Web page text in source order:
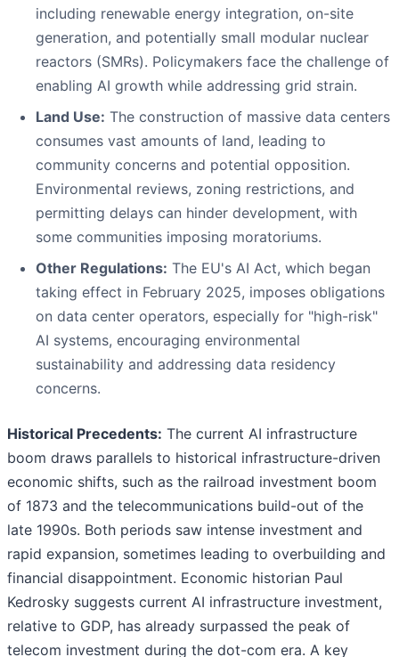
including renewable energy integration, on-site
generation, and potentially small modular nuclear
reactors (SMRs). Policymakers face the challenge of
enabling AI growth while addressing grid strain.
Land Use: The construction of massive data centers
consumes vast amounts of land, leading to
community concerns and potential opposition.
Environmental reviews, zoning restrictions, and
permitting delays can hinder development, with
some communities imposing moratoriums.
Other Regulations: The EU's AI Act, which began
taking effect in February 2025, imposes obligations
on data center operators, especially for "high-risk"
AI systems, encouraging environmental
sustainability and addressing data residency
concerns.
Historical Precedents: The current AI infrastructure
boom draws parallels to historical infrastructure-driven
economic shifts, such as the railroad investment boom
of 1873 and the telecommunications build-out of the
late 1990s. Both periods saw intense investment and
rapid expansion, sometimes leading to overbuilding and
financial disappointment. Economic historian Paul
Kedrosky suggests current AI infrastructure investment,
relative to GDP, has already surpassed the peak of
telecom investment during the dot-com era. A key